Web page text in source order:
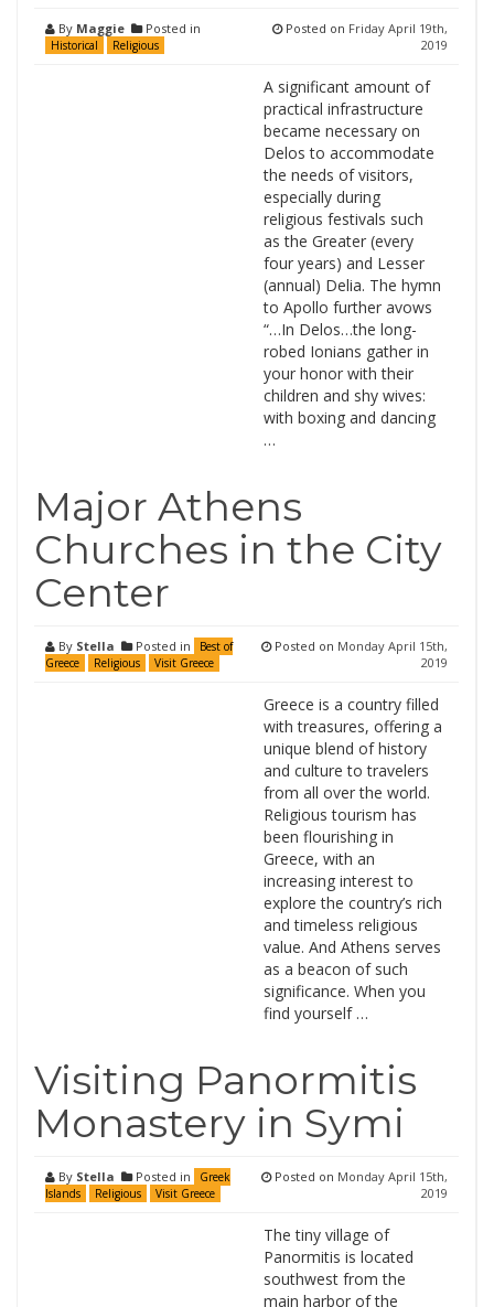
By Maggie Posted in
Historical Religious
Posted on Friday April 19th,
2019
A significant amount of
practical infrastructure
became necessary on
Delos to accommodate
the needs of visitors,
especially during
religious festivals such
as the Greater (every
four years) and Lesser
(annual) Delia. The hymn
to Apollo further avows
“…In Delos…the long-
robed Ionians gather in
your honor with their
children and shy wives:
with boxing and dancing
…
Major Athens
Churches in the City
Center
By Stella Posted in
Best of
Greece
Religious Visit Greece
Posted on Monday April 15th,
2019
Greece is a country filled
with treasures, offering a
unique blend of history
and culture to travelers
from all over the world.
Religious tourism has
been flourishing in
Greece, with an
increasing interest to
explore the country’s rich
and timeless religious
value. And Athens serves
as a beacon of such
significance. When you
find yourself …
Visiting Panormitis
Monastery in Symi
By Stella Posted in
Greek
Islands
Religious Visit Greece
Posted on Monday April 15th,
2019
The tiny village of
Panormitis is located
southwest from the
main harbor of the